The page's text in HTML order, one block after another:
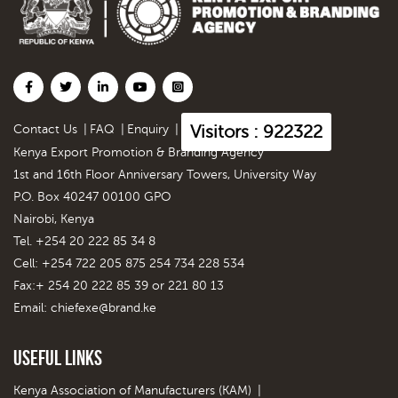
Contact Us FAQ Enquiry Visitors : 922322
Kenya Export Promotion & Branding Agency
1st and 16th Floor Anniversary Towers, University Way
P.O. Box 40247 00100 GPO
Nairobi, Kenya
Tel. +254 20 222 85 34 8
Cell: +254 722 205 875 254 734 228 534
Fax:+ 254 20 222 85 39 or 221 80 13
Email: chiefexe@brand.ke
Useful Links
Kenya Association of Manufacturers (KAM)